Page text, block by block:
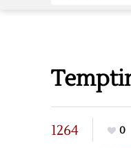
1264 0